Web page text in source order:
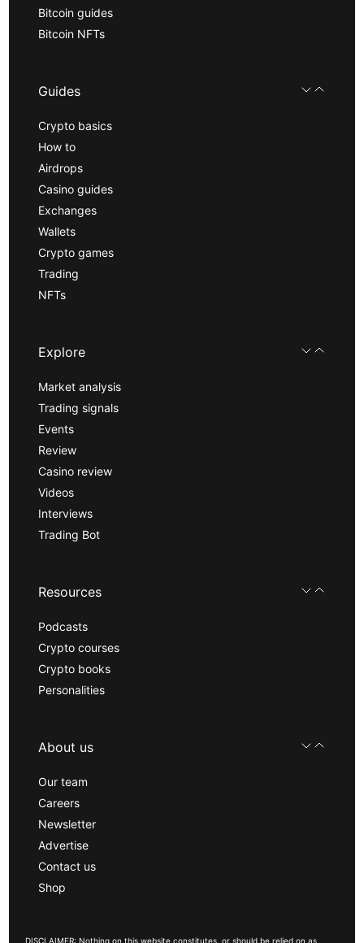
Bitcoin guides
Bitcoin NFTs
Guides
Crypto basics
How to
Airdrops
Casino guides
Exchanges
Wallets
Crypto games
Trading
NFTs
Explore
Market analysis
Trading signals
Events
Review
Casino review
Videos
Interviews
Trading Bot
Resources
Podcasts
Crypto courses
Crypto books
Personalities
About us
Our team
Careers
Newsletter
Advertise
Contact us
Shop
DISCLAIMER: Nothing on this website constitutes, or should be relied on as,